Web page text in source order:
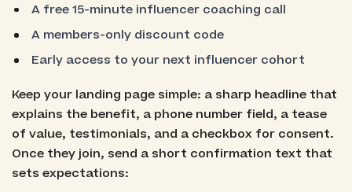
A free 15-minute influencer coaching call
A members-only discount code
Early access to your next influencer cohort
Keep your landing page simple: a sharp headline that
explains the benefit, a phone number field, a tease
of value, testimonials, and a checkbox for consent.
Once they join, send a short confirmation text that
sets expectations: